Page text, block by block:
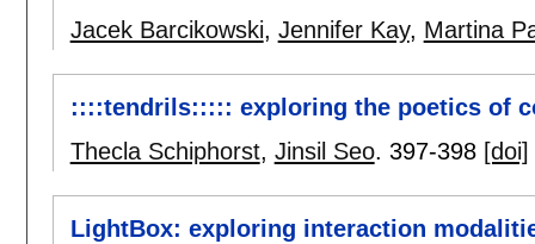
Jacek Barcikowski, Jennifer Kay, Martina
::::tendrils::::: exploring the poetics of
Thecla Schiphorst, Jinsil Seo. 397-398 [doi]
LightBox: exploring interaction